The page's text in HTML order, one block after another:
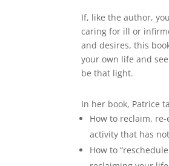
If, like the author,
caring for ill or
and desires, this
your own life and
be that light.
In her book, Patrice
How to reclaim,
activity that has
How to